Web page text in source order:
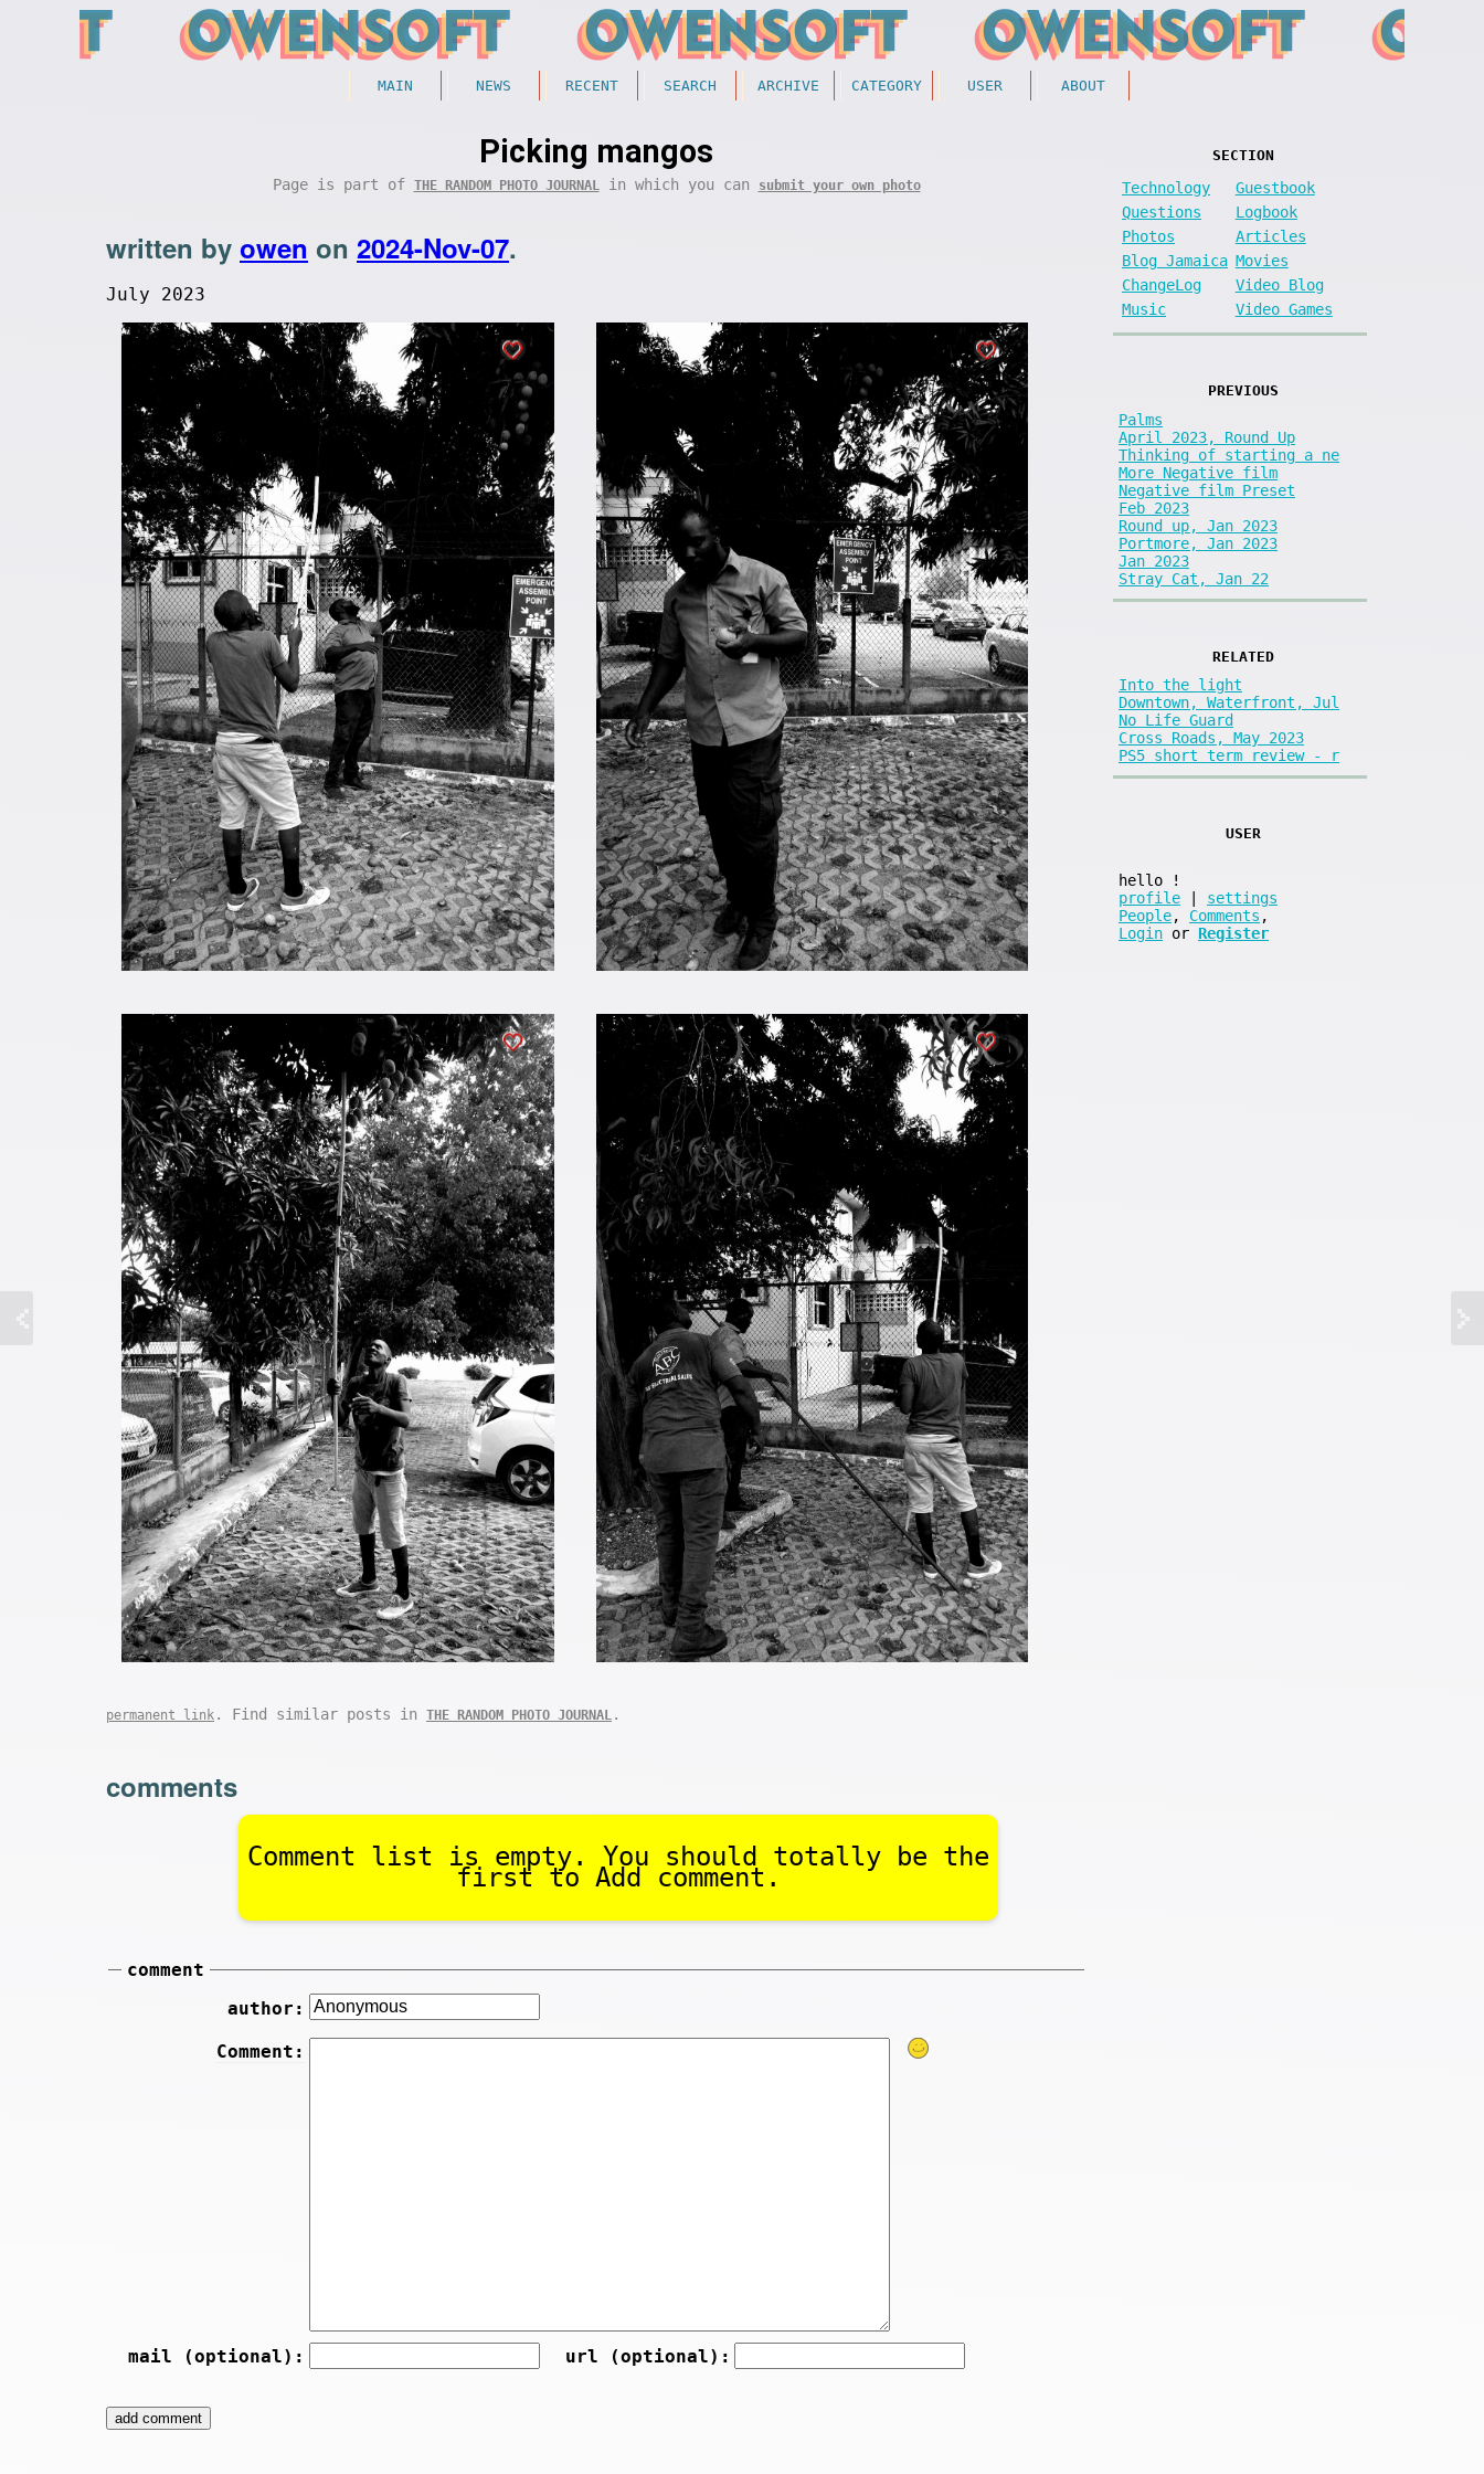
MAIN NEWS RECENT SEARCH ARCHIVE CATEGORY USER ABOUT
Picking mangos
Page is part of THE RANDOM PHOTO JOURNAL in which you can submit your own photo
written by owen on 2024-Nov-07.
July 2023
permanent link . Find similar posts in THE RANDOM PHOTO JOURNAL .
comments
Comment list is empty. You should totally be the
first to Add comment.
comment
author:
Comment:
mail (optional): url (optional):
SECTION
Technology
Guestbook
Questions
Logbook
Photos
Articles
Blog Jamaica Movies
ChangeLog
Video Blog
Music
Video Games
PREVIOUS
Palms
April 2023, Round Up
Thinking of starting a ne
More Negative film
Negative film Preset
Feb 2023
Round up, Jan 2023
Portmore, Jan 2023
Jan 2023
Stray Cat, Jan 22
RELATED
Into the light
Downtown, Waterfront, Jul
No Life Guard
Cross Roads, May 2023
PS5 short term review - r
USER
hello
!
profile
settings
People, Comments ,
Login or Register